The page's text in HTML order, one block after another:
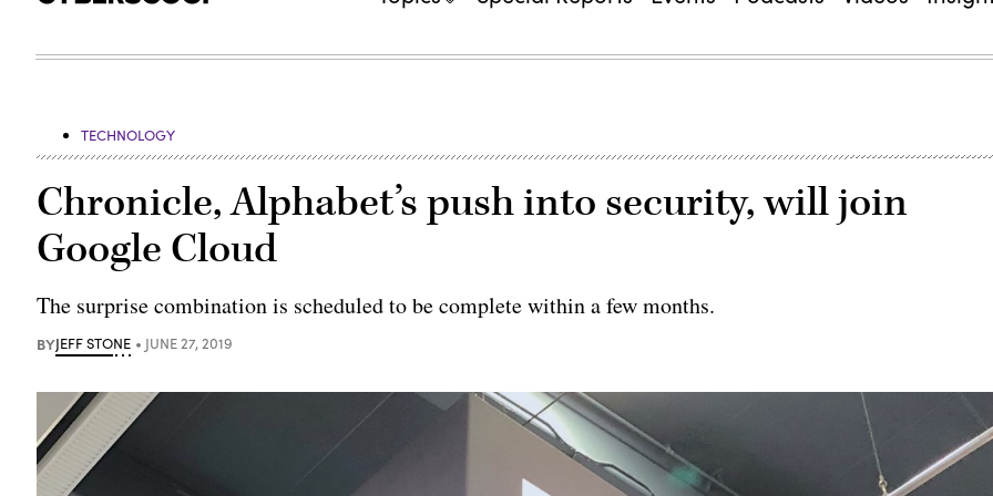
TECHNOLOGY
Chronicle, Alphabet’s push into security, will join
Google Cloud
The surprise combination is scheduled to be complete within a few months.
BYJEFF STONE JUNE 27, 2019